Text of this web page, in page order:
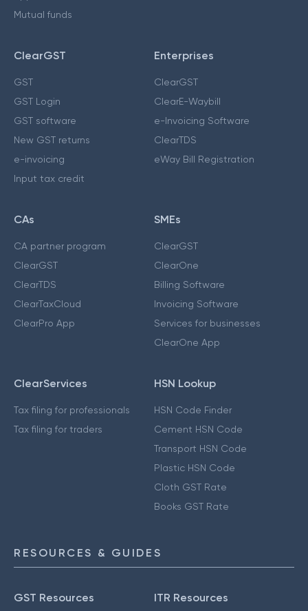
Mutual funds
ClearGST
GST
GST Login
GST software
New GST returns
e-invoicing
Input tax credit
Enterprises
ClearGST
ClearE-Waybill
e-Invoicing Software
ClearTDS
eWay Bill Registration
CAs
CA partner program
ClearGST
ClearTDS
ClearTaxCloud
ClearPro App
SMEs
ClearGST
ClearOne
Billing Software
Invoicing Software
Services for businesses
ClearOne App
ClearServices
Tax filing for professionals
Tax filing for traders
HSN Lookup
HSN Code Finder
Cement HSN Code
Transport HSN Code
Plastic HSN Code
Cloth GST Rate
Books GST Rate
RESOURCES & GUIDES
GST Resources ITR Resources